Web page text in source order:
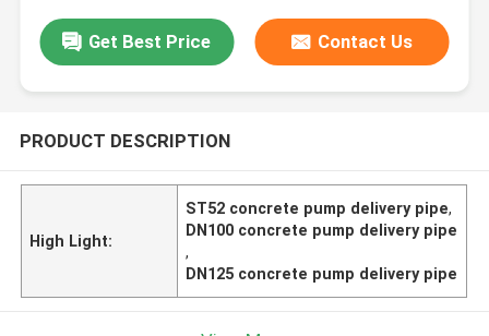
Get Best Price Contact Us
PRODUCT DESCRIPTION
High Light:
ST52 concrete pump delivery pipe,
DN100 concrete pump delivery pipe
,
DN125 concrete pump delivery pipe